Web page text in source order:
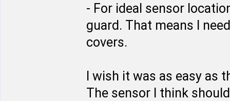
- For ideal sensor
guard. That means I
covers.
I wish it was as easy as
The sensor I think